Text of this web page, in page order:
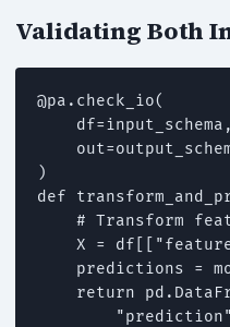
Validating Both
@pa.check_io(
    df=input_schema,
)
def
# Transform
X =
predictions =
return